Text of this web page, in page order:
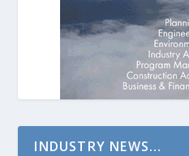
INDUSTRY NEWS…